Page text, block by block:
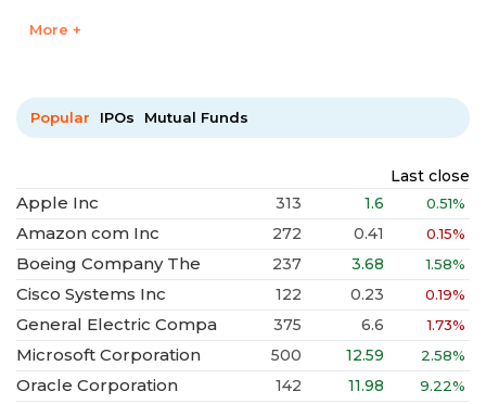
More +
Popular IPOs Mutual Funds
Last close
Apple Inc 313 1.6 0.51%
Amazon com Inc 272 0.41 0.15%
Boeing Company The 237 3.68 1.58%
Cisco Systems Inc 122 0.23 0.19%
General Electric Compa 375 6.6 1.73%
Microsoft Corporation 500 12.59 2.58%
Oracle Corporation 142 11.98 9.22%